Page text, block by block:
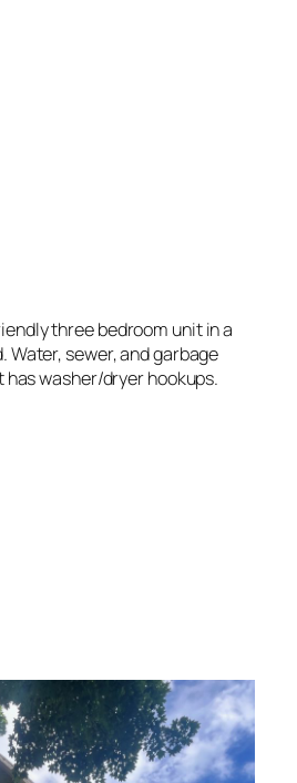
three bedroom unit in a
Water, sewer, and garbage
washer/dryer hookups.